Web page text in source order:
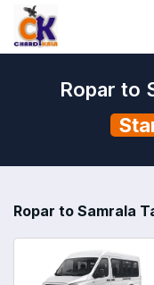
Ropar to
Ropar to Samrala